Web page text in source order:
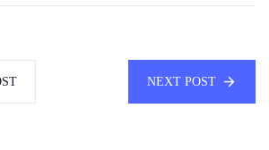
NEXT POST